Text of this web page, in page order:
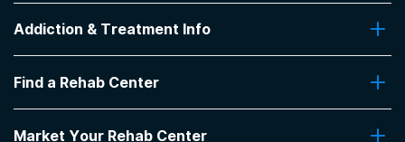
Contact Us
Addiction & Treatment Info
Addiction Treatment Programs
Insurance Coverage
Pro Talk
Find a Rehab Center
Top Rehab Centers
Market Your Rehab Center